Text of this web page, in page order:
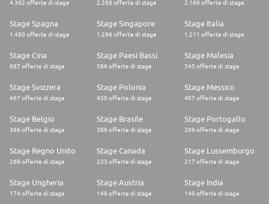
* Deep understanding of Salesforce security models (profiles, permission
* Deep proficiency in using developer tools like VS Code, Salesforce CLI,
Git for version control, and CI/CD pipelines
* Strong interpersonal and communication skills, with the ability to
collaborate effectively with technical and non-technical stakeholders,
conduct technical discussions, and mentor team members.
* A proactive and flexible mindset, ready to embrace new challenges and
technologies in the Salesforce ecosystem.
dynamic development environment.
Process Orientation
maintainable Salesforce solutions that drive operational efficiency.
* Strong analytical and problem-solving skills, with a proactive approach
to identifying, troubleshooting, and resolving complex technical issues
Who We Are:
4.362 offerte di stage 2.288 offerte di stage 2.166 offerte di stage
Stage Spagna
1.480 offerte di stage
Stage Singapore
1.296 offerte di stage
Stage Italia
1.211 offerte di stage
Stage Cina
687 offerte di stage
Stage Paesi Bassi
586 offerte di stage
Stage Malesia
545 offerte di stage
Stage Svizzera
467 offerte di stage
Stage Polonia
430 offerte di stage
Stage Messico
407 offerte di stage
Stage Belgio
396 offerte di stage
Stage Brasile
389 offerte di stage
Stage Portogallo
299 offerte di stage
Stage Regno Unito
269 offerte di stage
Stage Canada
233 offerte di stage
Stage Lussemburgo
217 offerte di stage
Stage Ungheria
174 offerte di stage
Stage Austria
149 offerte di stage
Stage India
140 offerte di stage